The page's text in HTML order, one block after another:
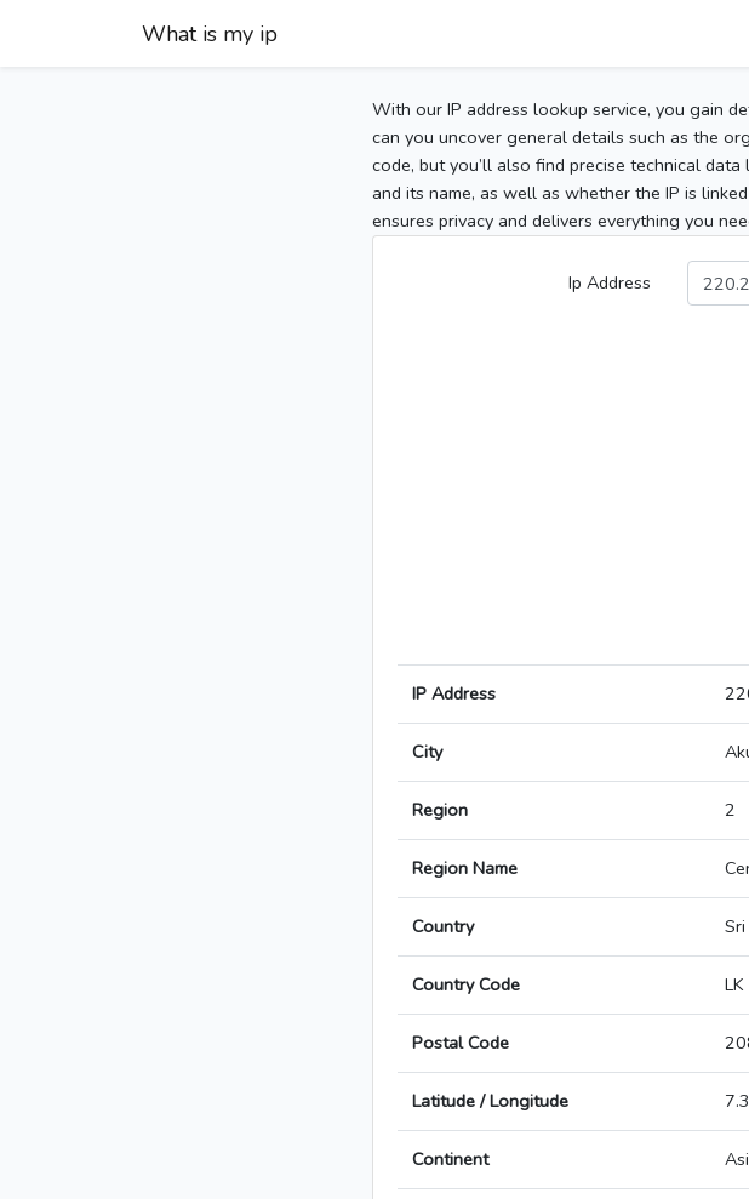
What is my ip
With our IP address lookup service, you gain
can you uncover general details such as the
code, but you’ll also find precise technical
and its name, as well as whether the IP is
ensures privacy and delivers everything you
Ip Address
IP Address
City
Region 2
Region Name
Country
Country Code LK
Postal Code
Latitude / Longitude
Continent